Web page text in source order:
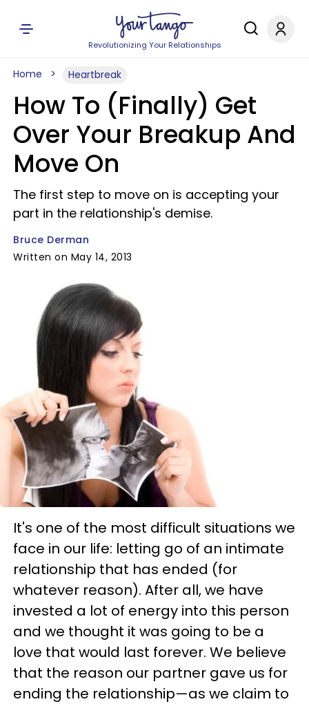
Revolutionizing Your Relationships
Home Heartbreak
How To (Finally) Get
Over Your Breakup And
Move On
The first step to move on is accepting your
part in the relationship's demise.
Bruce Derman
Written on May 14, 2013
It's one of the most difficult situations we
face in our life: letting go of an intimate
relationship that has ended (for
whatever reason). After all, we have
invested a lot of energy into this person
and we thought it was going to be a
love that would last forever. We believe
that the reason our partner gave us for
ending the relationship—as we claim to